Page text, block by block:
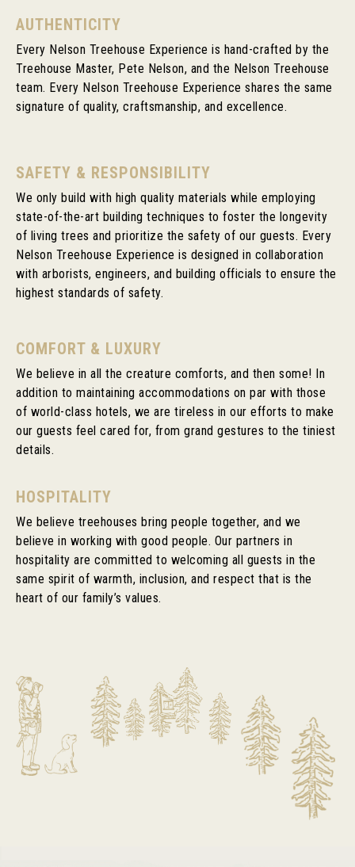
AUTHENTICITY
Every Nelson Treehouse Experience is hand-crafted by the
Treehouse Master, Pete Nelson, and the Nelson Treehouse
team. Every Nelson Treehouse Experience shares the same
signature of quality, craftsmanship, and excellence.
SAFETY & RESPONSIBILITY
We only build with high quality materials while employing
state-of-the-art building techniques to foster the longevity
of living trees and prioritize the safety of our guests. Every
Nelson Treehouse Experience is designed in collaboration
with arborists, engineers, and building officials to ensure the
highest standards of safety.
COMFORT & LUXURY
We believe in all the creature comforts, and then some! In
addition to maintaining accommodations on par with those
of world-class hotels, we are tireless in our efforts to make
our guests feel cared for, from grand gestures to the tiniest
details.
HOSPITALITY
We believe treehouses bring people together, and we
believe in working with good people. Our partners in
hospitality are committed to welcoming all guests in the
same spirit of warmth, inclusion, and respect that is the
heart of our family’s values.